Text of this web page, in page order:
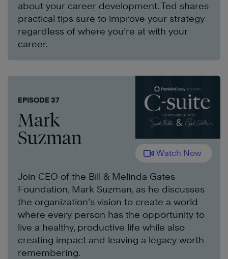
about your career development. Ted shares
practical tips sure to improve your strategy
regardless of where you’re at with your
career.
EPISODE 37
Mark
Suzman
Watch Now
Join CEO of the Bill & Melinda Gates
Foundation, Mark Suzman, as he discusses
the organization’s vision to create a world
where every person has the opportunity to
live a healthy, productive life while also
creating impact and leaving a legacy worth
remembering.